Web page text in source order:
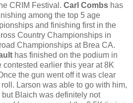
CRIM Festival. Carl Combs has
among the top 5 age
and finishing first in the
Country Championships in
Championships at Brea CA.
has finished on the podium in
earlier this year at 8K
the gun went off it was clear
Larson was able to go with him,
Blaich was definitely not